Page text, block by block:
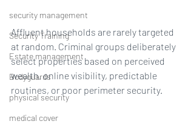
security management
Security Training
Estate management
Bodyguards
physical security
medical cover
Affluent households are rarely targeted
at random. Criminal groups deliberately
select properties based on perceived
wealth, online visibility, predictable
routines, or poor perimeter security.